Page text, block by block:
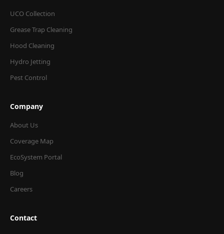
UCO Collection
Grease Trap Cleaning
Hood Cleaning
Hydro Jetting
Pest Control
Company
About Us
Coverage Map
EcoSystem Portal
Blog
Careers
Contact